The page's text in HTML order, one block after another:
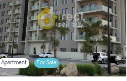
Apartment For Sale